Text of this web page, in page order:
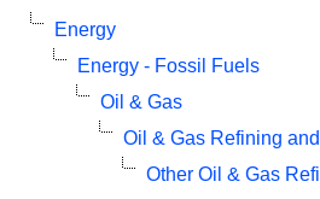
Energy
Energy - Fossil Fuels
Oil & Gas
Oil & Gas Refining
Other Oil & Gas